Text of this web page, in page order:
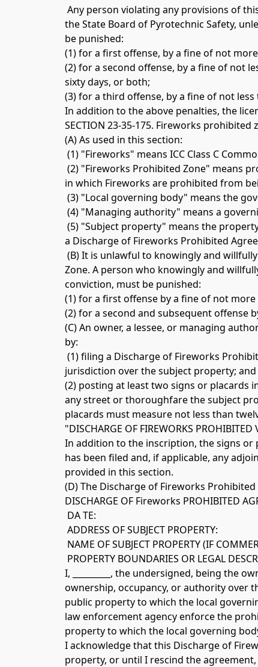
Any person violating any provisions of
the State Board of Pyrotechnic Safety,
be punished:
(1) for a first offense, by a fine of not
(2) for a second offense, by a fine of not
sixty days, or both;
(3) for a third offense, by a fine of not
In addition to the above penalties, the
SECTION 23-35-175. Fireworks
(A) As used in this section:
(1) "Fireworks" means ICC Class C
(2) "Fireworks Prohibited Zone" means
in which Fireworks are prohibited from
(3) "Local governing body" means the
(4) "Managing authority" means a
(5) "Subject property" means the
a Discharge of Fireworks Prohibited
(B) It is unlawful to knowingly and
Zone. A person who knowingly and
conviction, must be punished:
(1) for a first offense by a fine of not
(2) for a second and subsequent
(C) An owner, a lessee, or managing
by:
(1) filing a Discharge of Fireworks
jurisdiction over the subject property; and
(2) posting at least two signs or placards
any street or thoroughfare the subject
placards must measure not less than
"DISCHARGE OF FIREWORKS PROHIBITED
In addition to the inscription, the signs
has been filed and, if applicable, any
provided in this section.
(D) The Discharge of Fireworks
DISCHARGE OF Fireworks PROHIBITED
DA TE:
ADDRESS OF SUBJECT PROPERTY:
NAME OF SUBJECT PROPERTY (IF
PROPERTY BOUNDARIES OR LEGAL
I, _________, the undersigned, being the
ownership, occupancy, or authority over
public property to which the local
law enforcement agency enforce the
property to which the local governing
I acknowledge that this Discharge of
property, or until I rescind the